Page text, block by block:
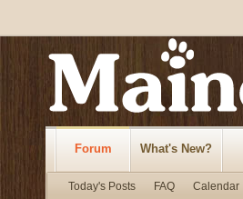
Forum
Today's Posts FAQ Calendar
What's New?